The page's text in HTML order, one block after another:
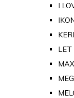
I
LET